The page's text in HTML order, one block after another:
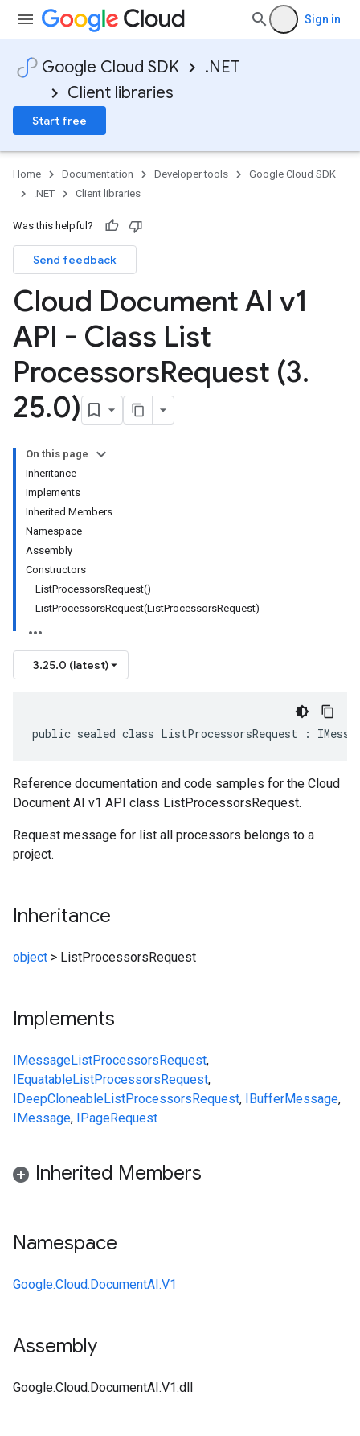
Sign in
Google Cloud SDK
.NET
Client libraries
Start free
Home Documentation Developer tools
Google Cloud SDK
.NET
Client libraries
Was this helpful?
Send feedback
Cloud Document AI v1
API - Class List
ProcessorsRequest (3.
25.0)
On this page
Inheritance
Implements
Inherited Members
Namespace
Assembly
Constructors
ListProcessorsRequest()
ListProcessorsRequest(ListProcessorsRequest)
3.25.0 (latest)
public sealed class ListProcessorsRequest :
Reference documentation and code samples for the Cloud
Document AI v1 API class ListProcessorsRequest.
Request message for list all processors belongs to a
project.
Inheritance
object > ListProcessorsRequest
Implements
IMessageListProcessorsRequest,
IEquatableListProcessorsRequest,
IDeepCloneableListProcessorsRequest, IBufferMessage,
IMessage, IPageRequest
Inherited Members
Namespace
Google.Cloud.DocumentAI.V1
Assembly
Google.Cloud.DocumentAI.V1.dll